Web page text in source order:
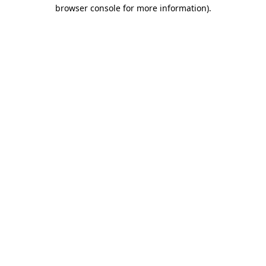
browser console for more information).